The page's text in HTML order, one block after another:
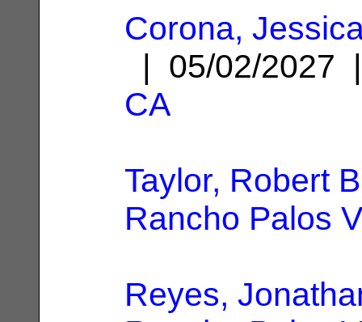
Corona,
| 05/02/
CA
Taylor, Robert
Rancho Palos
Reyes,